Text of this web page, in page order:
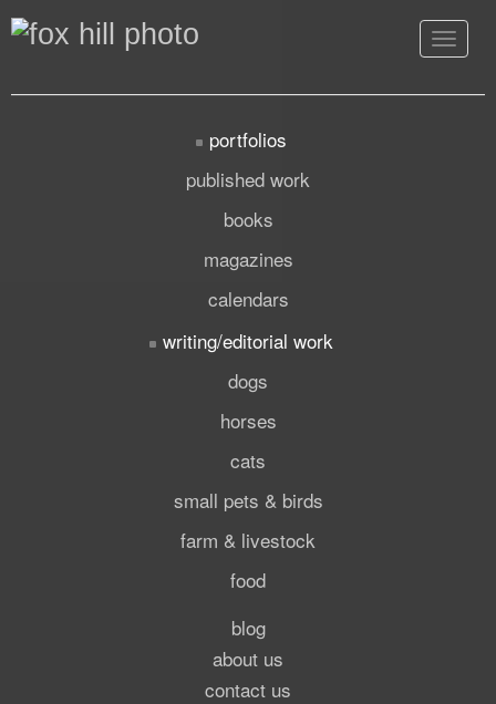
Toggle
portfolios
published work
books
magazines
calendars
writing/editorial work
dogs
horses
cats
small pets & birds
farm & livestock
food
blog
about us
contact us